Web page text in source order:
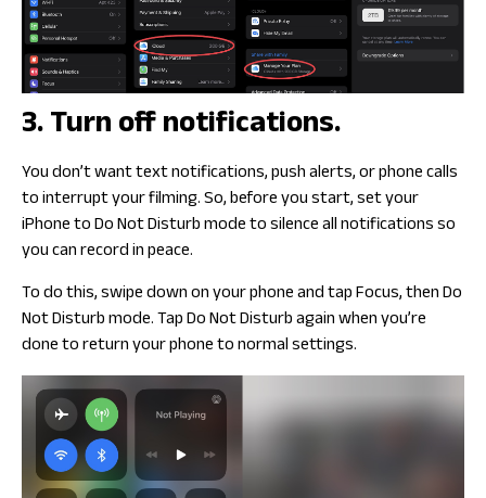
3. Turn off notifications.
You don’t want text notifications, push alerts, or phone calls
to interrupt your filming. So, before you start, set your
iPhone to Do Not Disturb mode to silence all notifications so
you can record in peace.
To do this, swipe down on your phone and tap Focus, then Do
Not Disturb mode. Tap Do Not Disturb again when you’re
done to return your phone to normal settings.